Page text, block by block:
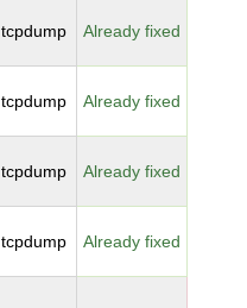
tcpdump Already fixed
tcpdump Already fixed
tcpdump Already fixed
tcpdump Already fixed